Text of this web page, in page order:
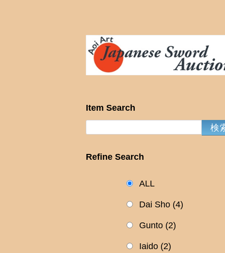
Item Search
Refine Search
ALL
Dai Sho (4)
Gunto (2)
Iaido (2)